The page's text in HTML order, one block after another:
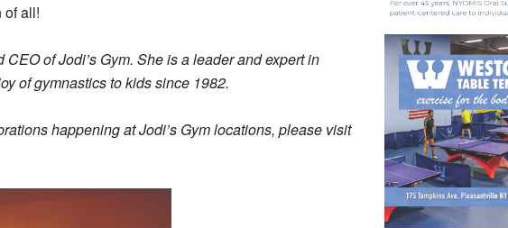
of all!
of Jodi’s Gym. She is a leader and expert in
of gymnastics to kids since 1982.
happening at Jodi’s Gym locations, please visit